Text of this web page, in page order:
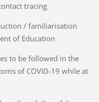
tracing
/ familiarisation
of Education
to be followed in the
of COVID-19 while at